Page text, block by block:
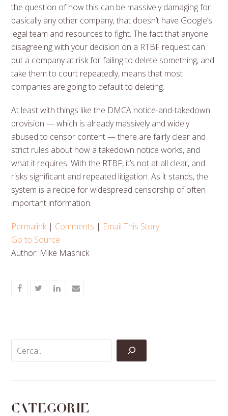
the question of how this can be massively damaging for
basically any other company, that doesn’t have Google’s
legal team and resources to fight. The fact that anyone
disagreeing with your decision on a RTBF request can
put a company at risk for failing to delete something, and
take them to court repeatedly, means that most
companies are going to default to deleting.
At least with things like the DMCA notice-and-takedown
provision — which is already massively and widely
abused to censor content — there are fairly clear and
strict rules about how a takedown notice works, and
what it requires. With the RTBF, it’s not at all clear, and
risks significant and repeated litigation. As it stands, the
system is a recipe for widespread censorship of often
important information.
Permalink| Comments | Email This Story
Go to Source
Author: Mike Masnick
ShareShareShareShare
Categorie